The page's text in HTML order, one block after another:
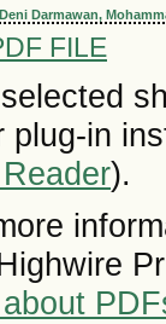
Darmawan,
FILE
plug-in
).